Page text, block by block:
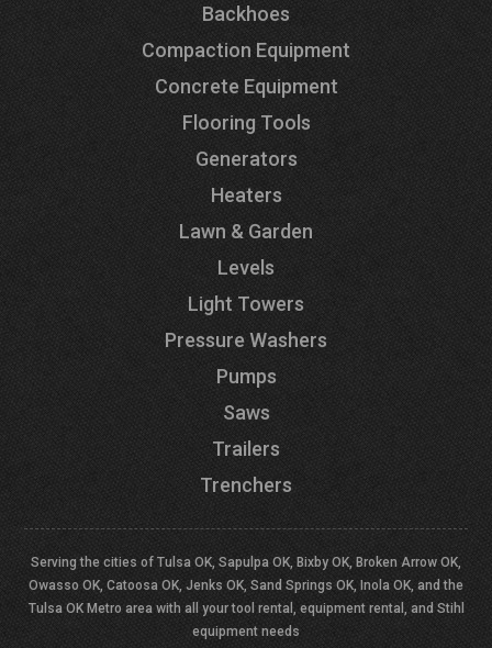
Backhoes
Compaction Equipment
Concrete Equipment
Flooring Tools
Generators
Heaters
Lawn & Garden
Levels
Light Towers
Pressure Washers
Pumps
Saws
Trailers
Trenchers
Serving the cities of Tulsa OK, Sapulpa OK, Bixby OK, Broken Arrow OK,
Owasso OK, Catoosa OK, Jenks OK, Sand Springs OK, Inola OK, and the
Tulsa OK Metro area with all your tool rental, equipment rental, and Stihl
equipment needs